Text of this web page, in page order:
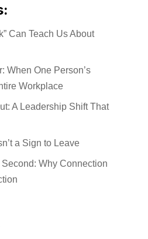
Can Teach Us About
When One Person’s
Workplace
A Leadership Shift That
a Sign to Leave
Why Connection